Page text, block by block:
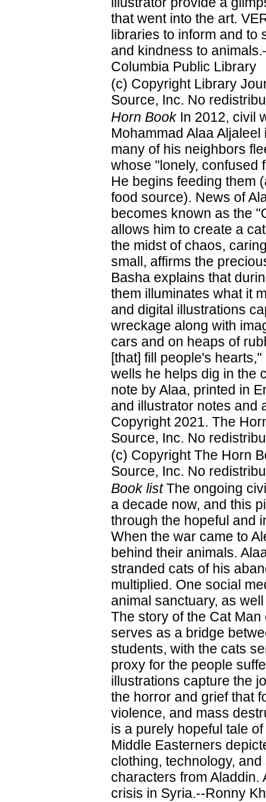
that went into the art.
libraries to inform and to
and kindness to
Columbia Public Library
(c) Copyright Library
Source, Inc. No
Horn BookIn 2012, civil
Mohammad Alaa
many of his neighbors
whose "lonely, confused
He begins feeding them
food source). News of
becomes known as the
allows him to create a
the midst of chaos,
small, affirms the
Basha explains that
them illuminates what it
and digital illustrations
wreckage along with
cars and on heaps of
[that] fill people's
wells he helps dig in the
note by Alaa, printed in
and illustrator notes and
Copyright 2021. The
Source, Inc. No
(c) Copyright The Horn
Source, Inc. No
Book listThe ongoing
a decade now, and this
through the hopeful and
When the war came to
behind their animals.
stranded cats of his
multiplied. One social
animal sanctuary, as
The story of the Cat
serves as a bridge
students, with the cats
proxy for the people
illustrations capture the
the horror and grief that
violence, and mass
is a purely hopeful tale
Middle Easterners
clothing, technology,
characters from Aladdin.
crisis in Syria.--Ronny